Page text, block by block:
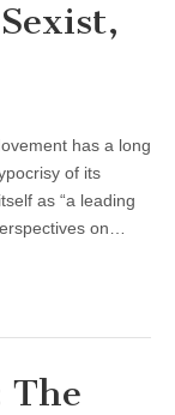
has a long
of its
as “a leading
on…
The